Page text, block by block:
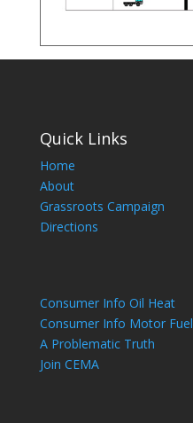
Quick Links
Home
About
Grassroots Campaign
Directions
Consumer Info Oil Heat
Consumer Info Motor Fuel
A Problematic Truth
Join CEMA